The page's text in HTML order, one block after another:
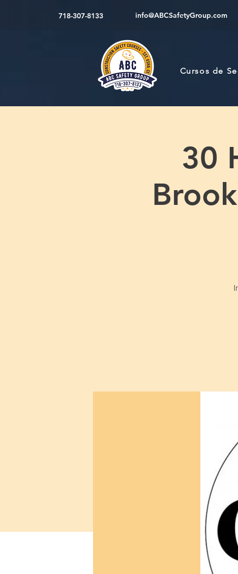
718-307-8133 info@ABCSafetyGroup.com
Cursos de
30